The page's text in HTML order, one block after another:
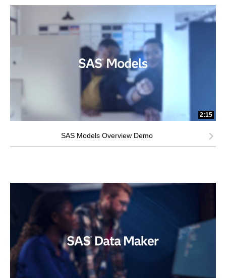
2:15
SAS Models Overview Demo